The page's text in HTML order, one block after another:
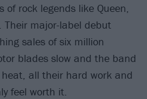
rock legends like Queen,
Their major-label debut
sales of six million
blades slow and the band
all their hard work and
feel worth it.